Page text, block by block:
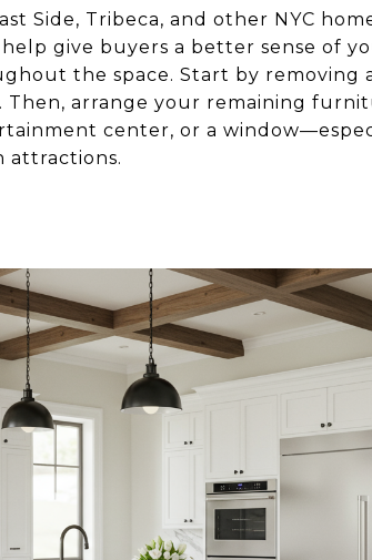
Side, Tribeca, and other NYC
give buyers a better sense of
the space. Start by removing
arrange your remaining
center, or a
attractions.